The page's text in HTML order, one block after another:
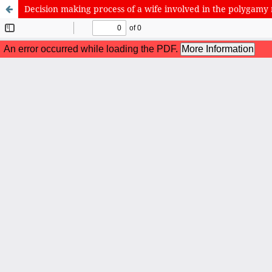
Decision making process of a wife involved in the polygamy